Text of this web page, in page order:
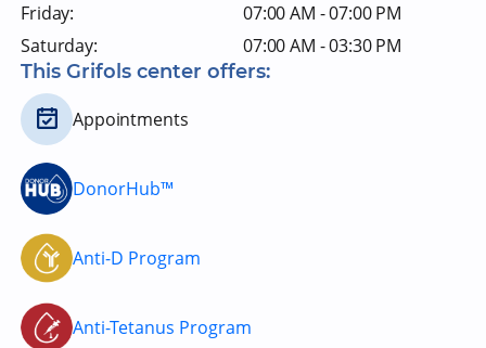
Friday:
07:00 AM - 07:00 PM
Saturday:
07:00 AM - 03:30 PM
This Grifols center offers:
Appointments
DonorHub™
Anti-D Program
Anti-Tetanus Program